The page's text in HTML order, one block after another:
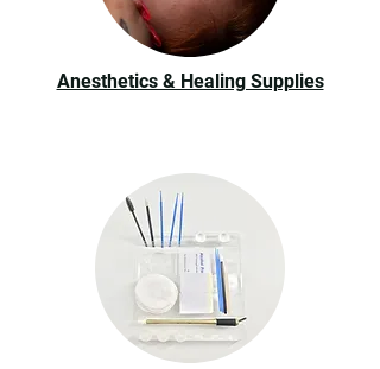
Anesthetics & Healing Supplies